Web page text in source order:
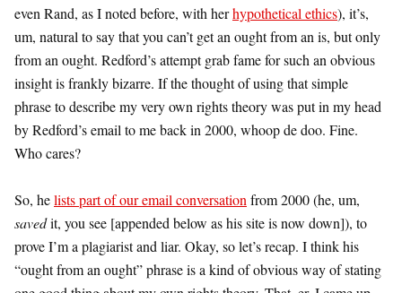
even Rand, as I noted before, with herhypothetical ethics), it’s,
um, natural to say that you can’t get an ought from an is, but only
from an ought. Redford’s attempt grab fame for such an obvious
insight is frankly bizarre. If the thought of using that simple
phrase to describe my very own rights theory was put in my head
by Redford’s email to me back in 2000, whoop de doo. Fine.
Who cares?
So, helists part of our email conversation from 2000 (he, um,
savedit, you see [appended below as his site is now down]), to
prove I’m a plagiarist and liar. Okay, so let’s recap. I think his
“ought from an ought” phrase is a kind of obvious way of stating